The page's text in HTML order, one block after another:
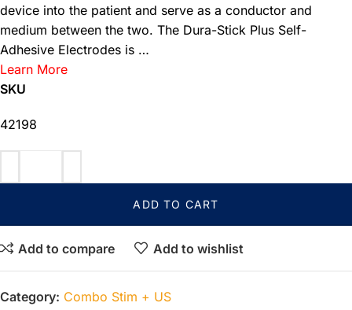
device into the patient and serve as a conductor and
medium between the two. The Dura-Stick Plus Self-
Adhesive Electrodes is …
Learn More
SKU
42198
ADD TO CART
Add to compare Add to wishlist
Category: Combo Stim + US